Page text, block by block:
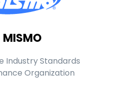
MISMO
Industry Standards
Organization